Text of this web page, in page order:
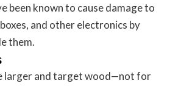
been known to cause damage to
and other electronics by
them.
larger and target wood—not for